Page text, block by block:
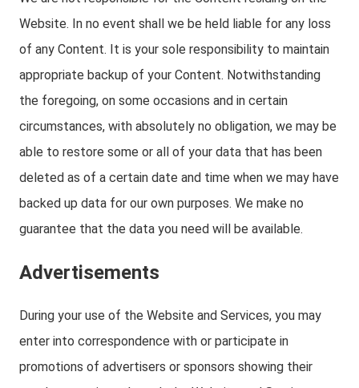
Website. In no event shall we be held liable for any loss
of any Content. It is your sole responsibility to maintain
appropriate backup of your Content. Notwithstanding
the foregoing, on some occasions and in certain
circumstances, with absolutely no obligation, we may be
able to restore some or all of your data that has been
deleted as of a certain date and time when we may have
backed up data for our own purposes. We make no
guarantee that the data you need will be available.
Advertisements
During your use of the Website and Services, you may
enter into correspondence with or participate in
promotions of advertisers or sponsors showing their